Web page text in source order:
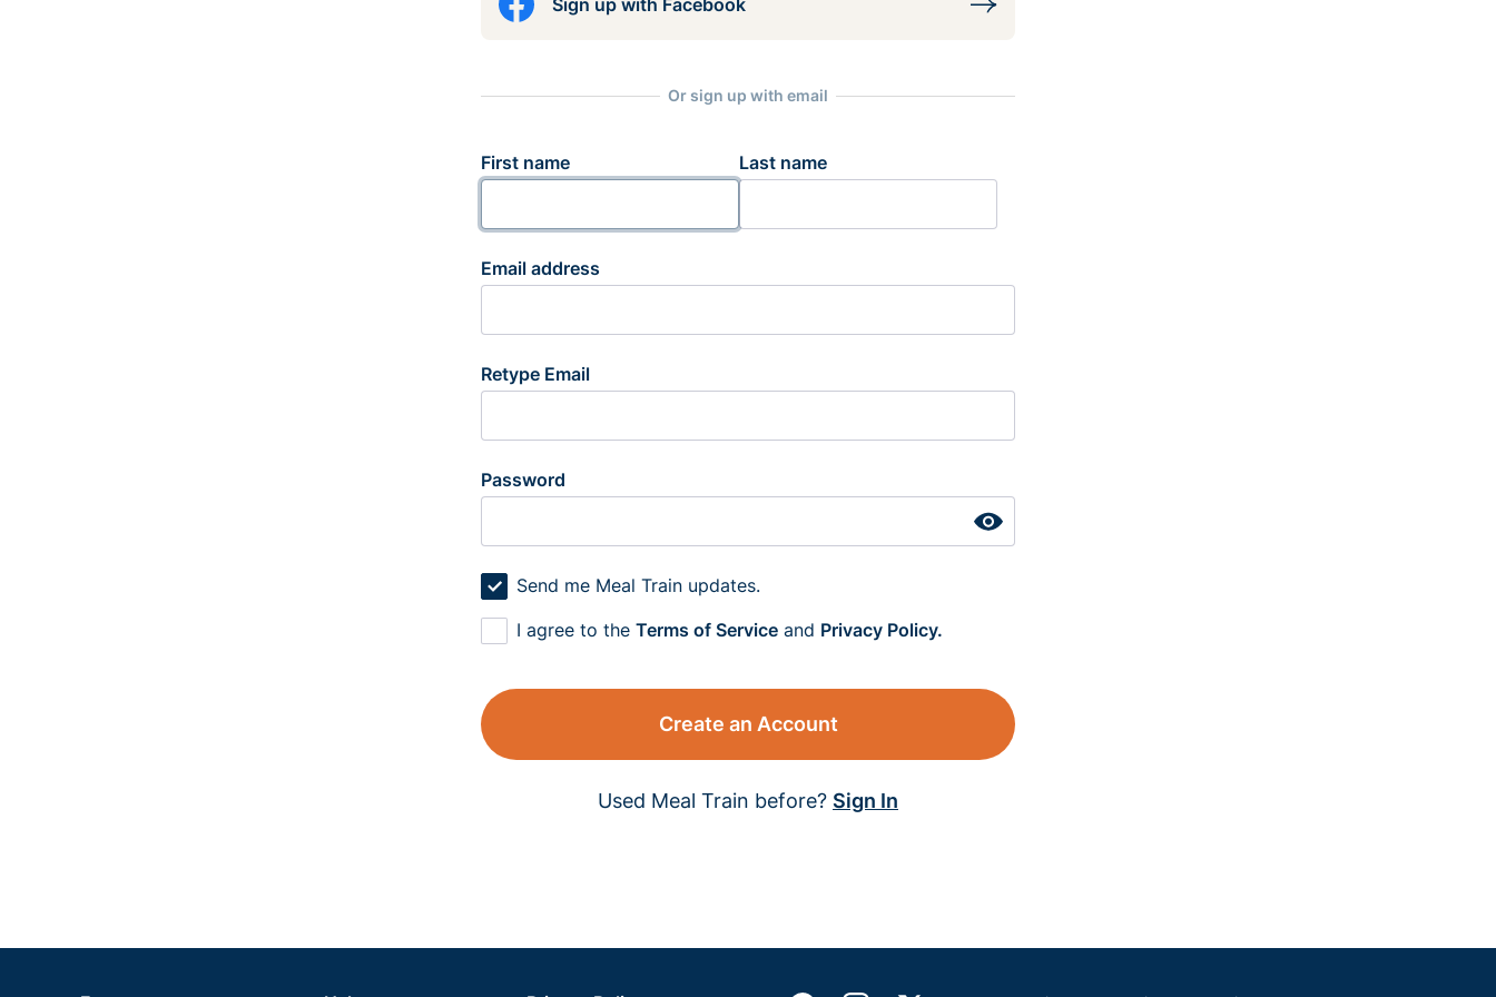
Sign up with Facebook
Or sign up with email
First name Last name
Email address
Retype Email
Password
Send me Meal Train updates.
I agree to the Terms of Service and Privacy Policy.
Create an Account
Used Meal Train before? Sign In